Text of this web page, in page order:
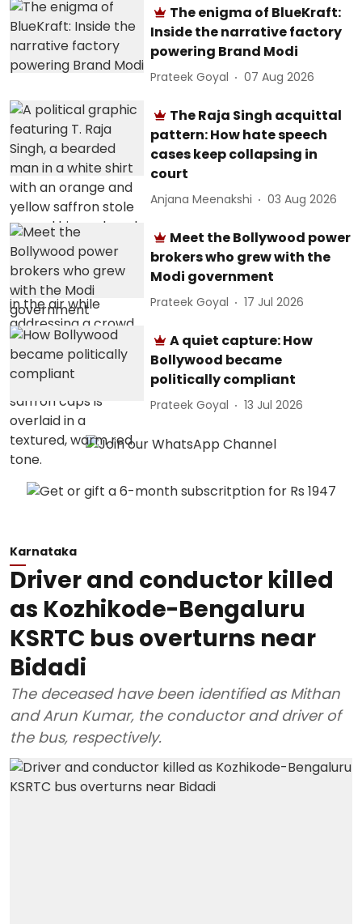
The enigma of BlueKraft:
Inside the narrative factory
powering Brand Modi
Prateek Goyal 07 Aug 2026
The Raja Singh acquittal
pattern: How hate speech
cases keep collapsing in
court
Anjana Meenakshi 03 Aug 2026
Meet the Bollywood power
brokers who grew with the
Modi government
Prateek Goyal 17 Jul 2026
A quiet capture: How
Bollywood became
politically compliant
Prateek Goyal 13 Jul 2026
Karnataka
Driver and conductor killed
as Kozhikode-Bengaluru
KSRTC bus overturns near
Bidadi
The deceased have been identified as Mithan
and Arun Kumar, the conductor and driver of
the bus, respectively.